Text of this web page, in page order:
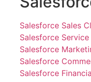
Salesforce Sales
Salesforce
Salesforce
Salesforce
Salesforce